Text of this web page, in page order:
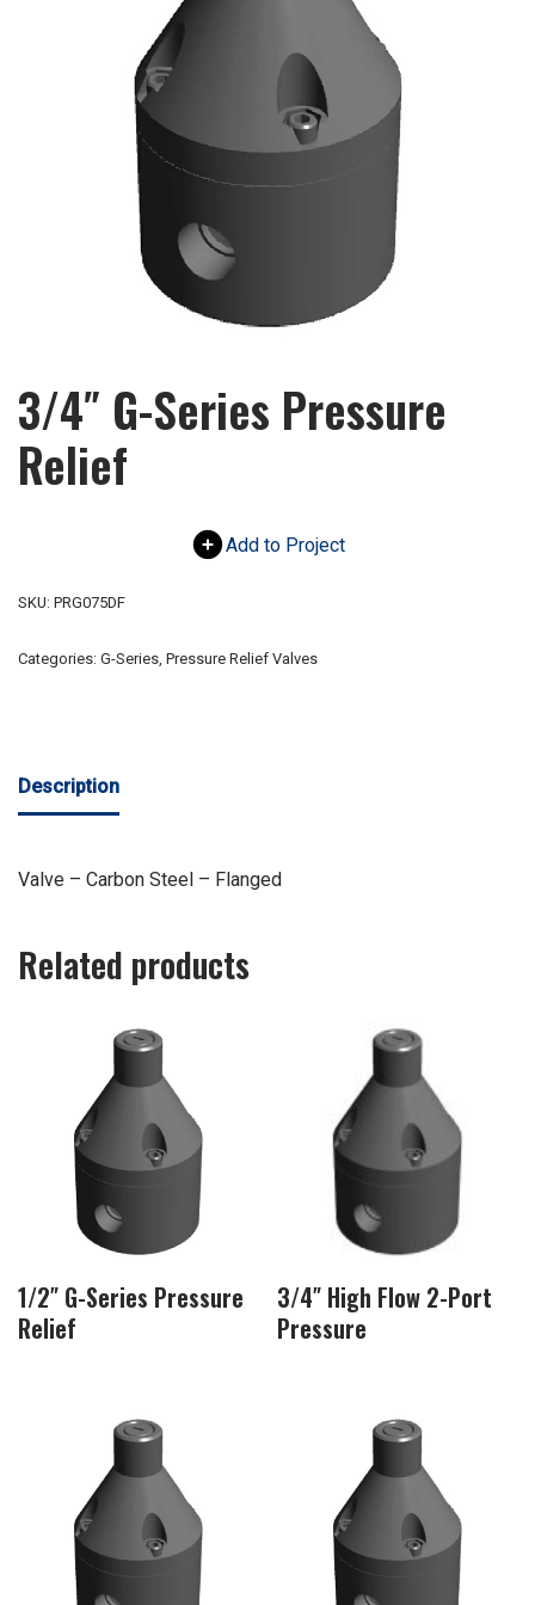
3/4″ G-Series Pressure
Relief
Add to Project
SKU: PRG075DF
Categories: G-Series, Pressure Relief Valves
Description
Valve – Carbon Steel – Flanged
Related products
1/2″ G-Series Pressure
Relief
3/4″ High Flow 2-Port
Pressure